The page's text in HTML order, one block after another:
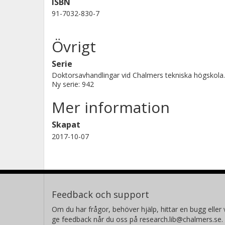
expected from theory. A
with a suggested model where the
probability of escape of electrons to
the first time, it was observed that a
of Si at room temperature if the
pressure. It was noted that the
increasing availability of oxygen on
thickness produced is estimated to
measurements, it is also concluded
91-7032-830-7
Övrigt
Serie
Doktorsavhandlingar vid Chalmers tekniska högskola.
Ny serie: 942
Mer information
Skapat
2017-10-07
Feedback och support
Om du har frågor, behöver hjälp, hittar en bugg eller
ge feedback når du oss på research.lib@chalmers.se.